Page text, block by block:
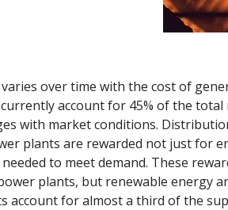
varies over time with the cost of
account for 45% of the
with market conditions.
plants are rewarded not just for
to meet demand. These
plants, but renewable energy
account for almost a third of the